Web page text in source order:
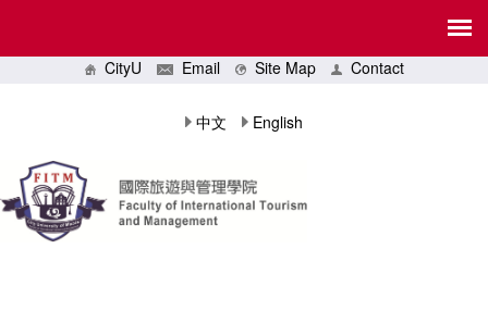
CityU Email Site Map Contact
中文 English